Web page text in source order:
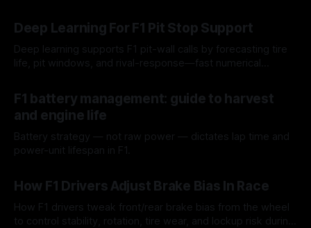
Deep Learning For F1 Pit Stop Support
Deep learning supports F1 pit-wall calls by forecasting tire
life, pit windows, and rival-response—fast numerical
F1 battery management: guide to harvest
and engine life
Battery strategy — not raw power — dictates lap time and
power-unit lifespan in F1.
How F1 Drivers Adjust Brake Bias In Race
How F1 drivers tweak front/rear brake bias from the wheel
to control stability, rotation, tire wear, and lockup risk during